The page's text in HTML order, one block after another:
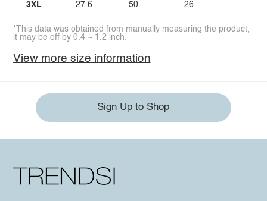
3XL 27.6 50 26
*This data was obtained from manually measuring the product,
it may be off by 0.4 ~ 1.2 inch.
View more size information
Sign Up to Shop